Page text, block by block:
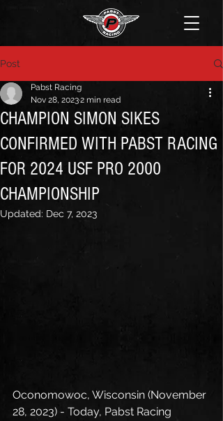
Post
CHAMPION SIMON SIKES
CONFIRMED WITH PABST RACING
FOR 2024 USF PRO 2000
CHAMPIONSHIP
Pabst Racing
Nov 28, 20232 min read
Updated: Dec 7, 2023
Oconomowoc, Wisconsin (November
28, 2023) - Today, Pabst Racing